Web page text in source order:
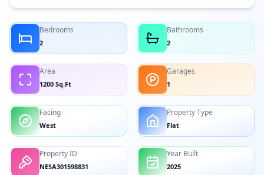
Bedrooms
2
Bathrooms
2
Area
1200 Sq.Ft
Garages
1
Facing
West
Property Type
Flat
Property ID
NESA301598831
Year Built
2025